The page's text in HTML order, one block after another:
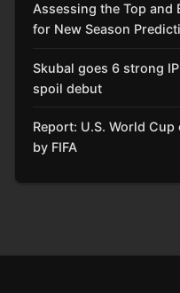
Assessing the Top and
for New Season
Skubal goes 6 strong
spoil debut
Report: U.S. World
by FIFA